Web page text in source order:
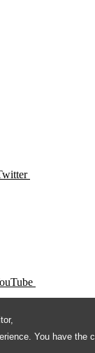
You have the